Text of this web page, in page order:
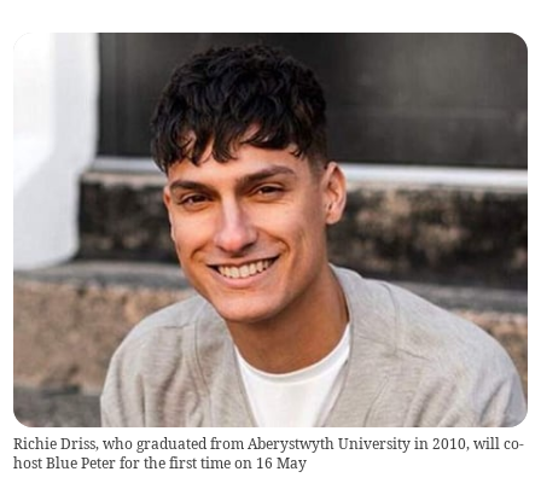
Richie Driss, who graduated from Aberystwyth University in 2010, will co-
host Blue Peter for the first time on 16 May